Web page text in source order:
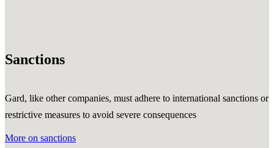
Sanctions
Gard, like other companies, must adhere to international sanctions or
restrictive measures to avoid severe consequences
More on sanctions